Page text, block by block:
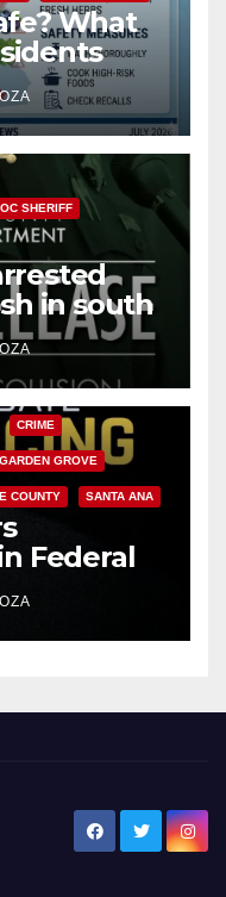
What
the
OC SHERIFF
in south
CRIME
GARDEN GROVE
COUNTY SANTA ANA
Federal
Mafia hit